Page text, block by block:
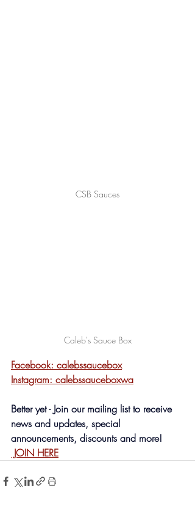
CSB Sauces
Caleb's Sauce Box
Facebook: calebssaucebox
Instagram: calebssauceboxwa
Better yet - Join our mailing list to receive
news and updates, special
announcements, discounts and more!
JOIN HERE